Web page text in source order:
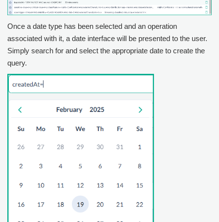
Once a date type has been selected and an operation
associated with it, a date interface will be presented to the user.
Simply search for and select the appropriate date to create the
query.